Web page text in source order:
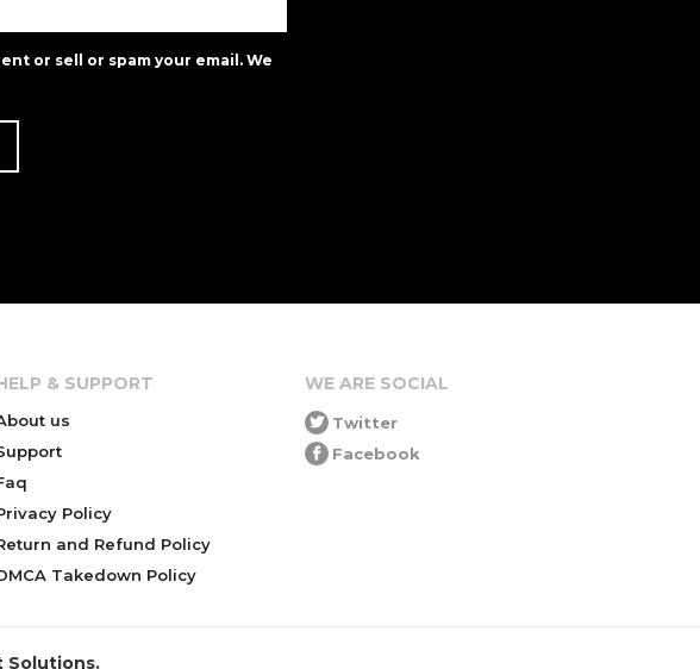
or sell or spam your email. We
& SUPPORT
us
Policy
and Refund Policy
Takedown Policy
WE ARE SOCIAL
Twitter
Facebook
Solutions.